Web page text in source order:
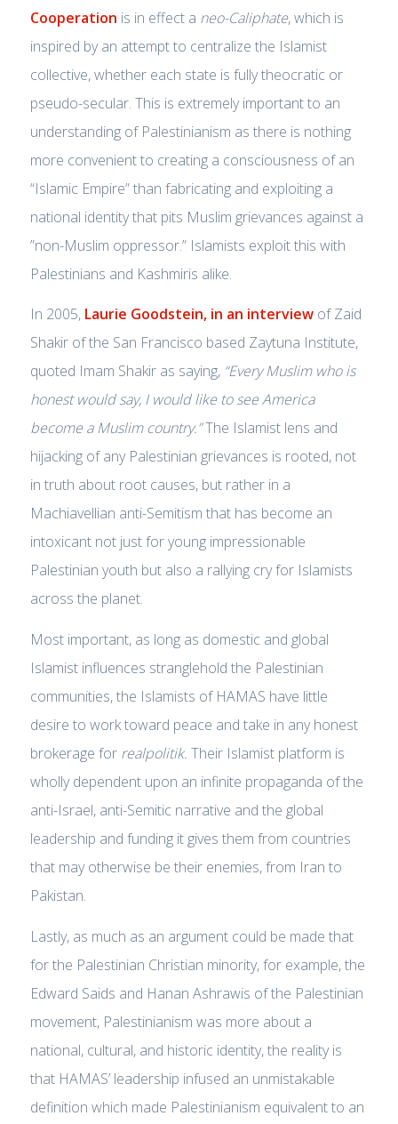
Cooperation is in effect a neo-Caliphate, which is
inspired by an attempt to centralize the Islamist
collective, whether each state is fully theocratic or
pseudo-secular. This is extremely important to an
understanding of Palestinianism as there is nothing
more convenient to creating a consciousness of an
“Islamic Empire” than fabricating and exploiting a
national identity that pits Muslim grievances against a
”non-Muslim oppressor.” Islamists exploit this with
Palestinians and Kashmiris alike.
In 2005, Laurie Goodstein, in an interviewof Zaid
Shakir of the San Francisco based Zaytuna Institute,
quoted Imam Shakir as saying, “Every Muslim who is
honest would say, I would like to see America
become a Muslim country.”The Islamist lens and
hijacking of any Palestinian grievances is rooted, not
in truth about root causes, but rather in a
Machiavellian anti-Semitism that has become an
intoxicant not just for young impressionable
Palestinian youth but also a rallying cry for Islamists
across the planet.
Most important, as long as domestic and global
Islamist influences stranglehold the Palestinian
communities, the Islamists of HAMAS have little
desire to work toward peace and take in any honest
brokerage for realpolitik. Their Islamist platform is
wholly dependent upon an infinite propaganda of the
anti-Israel, anti-Semitic narrative and the global
leadership and funding it gives them from countries
that may otherwise be their enemies, from Iran to
Pakistan.
Lastly, as much as an argument could be made that
for the Palestinian Christian minority, for example, the
Edward Saids and Hanan Ashrawis of the Palestinian
movement, Palestinianism was more about a
national, cultural, and historic identity, the reality is
that HAMAS’ leadership infused an unmistakable
definition which made Palestinianism equivalent to an